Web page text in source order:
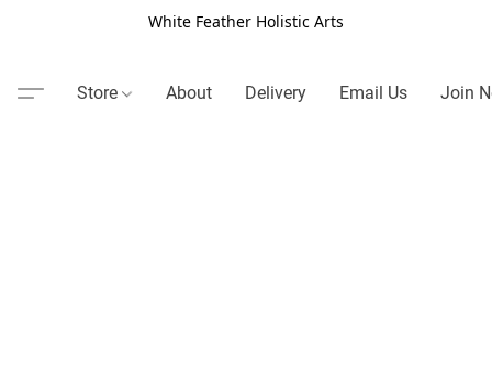
White Feather Holistic Arts
Store About Delivery Email Us Join